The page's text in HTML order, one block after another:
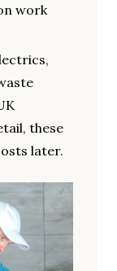
work
these
later.